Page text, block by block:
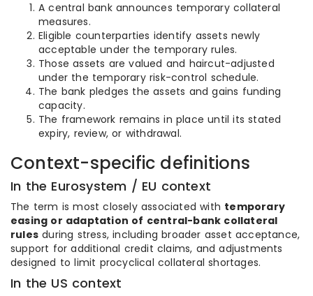
A central bank announces temporary collateral
measures.
Eligible counterparties identify assets newly
acceptable under the temporary rules.
Those assets are valued and haircut-adjusted
under the temporary risk-control schedule.
The bank pledges the assets and gains funding
capacity.
The framework remains in place until its stated
expiry, review, or withdrawal.
Context-specific definitions
In the Eurosystem / EU context
The term is most closely associated with temporary
easing or adaptation of central-bank collateral
rules during stress, including broader asset acceptance,
support for additional credit claims, and adjustments
designed to limit procyclical collateral shortages.
In the US context